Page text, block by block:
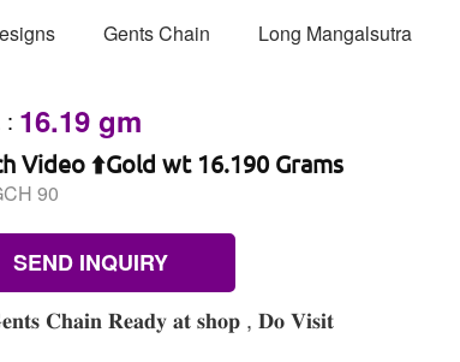
Gents Chain Long Mangalsutra
: 16.19 gm
Video ⬆️Gold wt 16.190 Grams
90
SEND INQUIRY
𝐂𝐡𝐚𝐢𝐧 𝐑𝐞𝐚𝐝𝐲 𝐚𝐭 𝐬𝐡𝐨𝐩 , 𝐃𝐨 𝐕𝐢𝐬𝐢𝐭